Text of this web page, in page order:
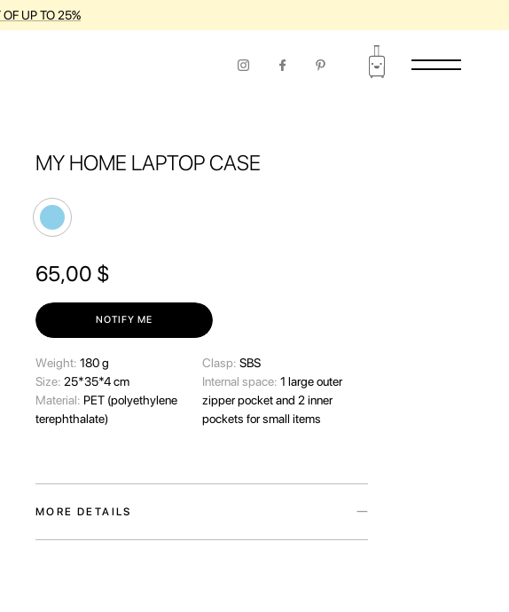
UP TO 25%
MY HOME LAPTOP CASE
65,00 $
NOTIFY ME
Wеight: 180 g
Size: 25*35*4 cm
Material: PET (polyethylene
terephthalate)
Clasp: SBS
Internal space: 1 large outer
zipper pocket and 2 inner
pockets for small items
MORE DETAILS